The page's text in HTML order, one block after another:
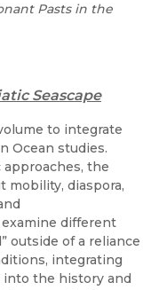
Pasts in the
Seascape
to integrate
Ocean studies.
the
mobility, diaspora,
different
outside of a reliance
integrating
into the history and